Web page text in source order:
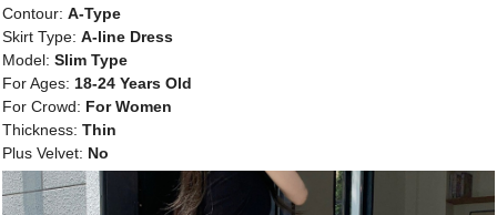
Contour: A-Type
Skirt Type: A-line Dress
Model: Slim Type
For Ages: 18-24 Years Old
For Crowd: For Women
Thickness: Thin
Plus Velvet: No